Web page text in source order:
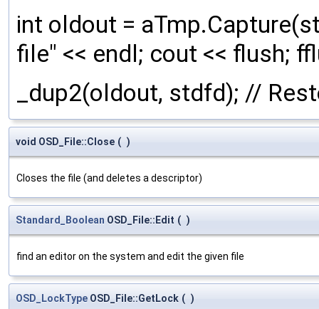
int oldout =
file" << endl; cout << flush;
_dup2(oldout, stdfd); //
void OSD_File::Close ( )
Closes the file (and deletes a descriptor)
Standard_Boolean OSD_File::Edit ( )
find an editor on the system and edit the given file
OSD_LockType OSD_File::GetLock ( )